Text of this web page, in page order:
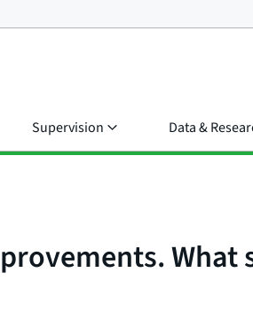
Supervision Data &